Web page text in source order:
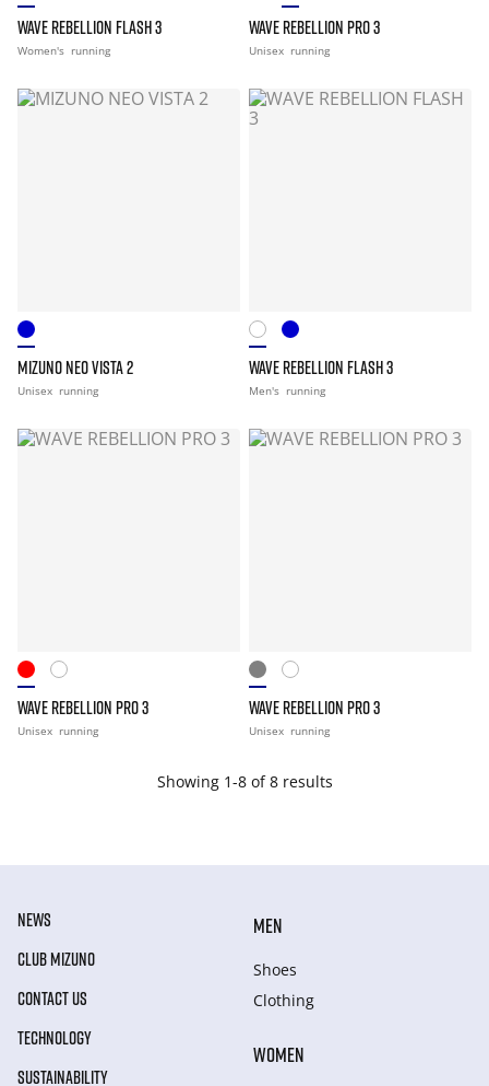
WAVE REBELLION FLASH 3
Women's running
WAVE REBELLION PRO 3
Unisex running
MIZUNO NEO VISTA 2
Unisex running
WAVE REBELLION FLASH 3
Men's running
WAVE REBELLION PRO 3
Unisex running
WAVE REBELLION PRO 3
Unisex running
Showing 1-8 of 8 results
NEWS
CLUB MIZUNO
CONTACT US
TECHNOLOGY
SUSTAINABILITY
MEN
Shoes
Clothing
WOMEN